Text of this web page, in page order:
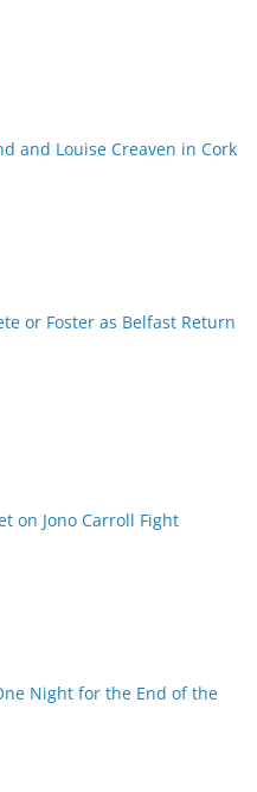
and Louise Creaven in Cork
or Foster as Belfast Return
on Jono Carroll Fight
Night for the End of the